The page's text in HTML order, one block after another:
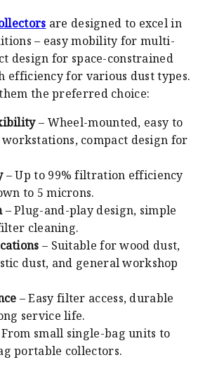
are designed to excel in
– easy mobility for multi-
design for space-constrained
efficiency for various dust types.
the preferred choice:
– Wheel-mounted, easy to
compact design for
– Up to 99% filtration efficiency
to 5 microns.
– Plug-and-play design, simple
cleaning.
– Suitable for wood dust,
dust, and general workshop
– Easy filter access, durable
service life.
From small single-bag units to
portable collectors.